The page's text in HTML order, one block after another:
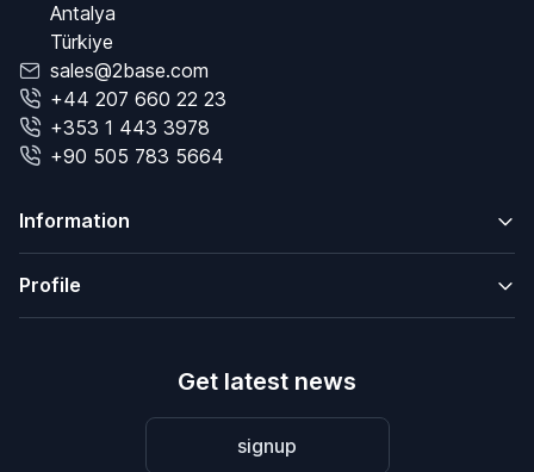
Antalya
Türkiye
sales@2base.com
+44 207 660 22 23
+353 1 443 3978
+90 505 783 5664
Information
Profile
Get latest news
signup